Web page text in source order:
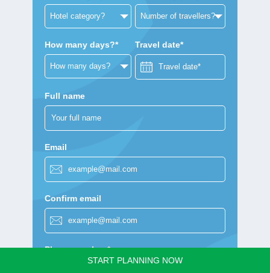
How many days?* Travel date*
Full name
Email
Confirm email
Phone number *
START PLANNING NOW